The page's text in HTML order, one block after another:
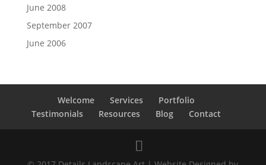
June 2008
September 2007
June 2006
Welcome Services
Portfolio
Testimonials
Resources Blog Contact